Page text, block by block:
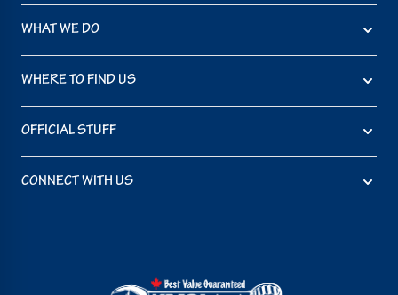
WHAT WE DO
WHERE TO FIND US
OFFICIAL STUFF
CONNECT WITH US